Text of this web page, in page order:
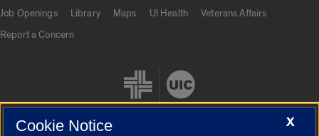
Job Openings
Library Maps UI Health
Veterans Affairs
Report a Concern
X
Cookie Notice